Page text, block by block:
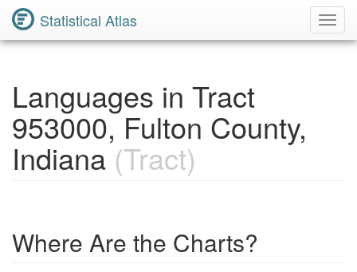
Statistical Atlas
Languages in Tract
953000, Fulton County,
Indiana(Tract)
Where Are the Charts?